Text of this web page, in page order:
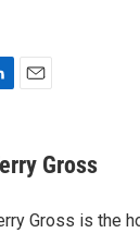
i
l
Gross
Gross is the